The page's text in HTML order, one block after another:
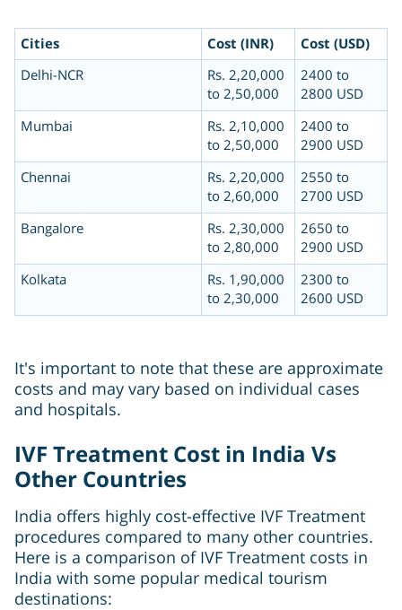
Cities Cost (INR)
Cost (USD)
Delhi-NCR
Rs. 2,20,000
to 2,50,000
2400 to
2800 USD
Mumbai
Rs. 2,10,000
to 2,50,000
2400 to
2900 USD
Chennai
Rs. 2,20,000
to 2,60,000
2550 to
2700 USD
Bangalore
Rs. 2,30,000
to 2,80,000
2650 to
2900 USD
Kolkata
Rs. 1,90,000
to 2,30,000
2300 to
2600 USD
It's important to note that these are approximate
costs and may vary based on individual cases
and hospitals.
IVF Treatment Cost in India Vs
Other Countries
India offers highly cost-effective IVF Treatment
procedures compared to many other countries.
Here is a comparison of IVF Treatment costs in
India with some popular medical tourism
destinations: